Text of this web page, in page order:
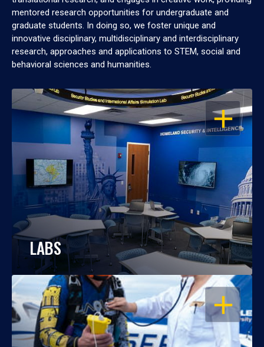
mentored research opportunities for undergraduate and
graduate students. In doing so, we foster unique and
innovative disciplinary, multidisciplinary and interdisciplinary
research, approaches and applications to STEM, social and
behavioral sciences and humanities.
OPEN
LABS
OPEN